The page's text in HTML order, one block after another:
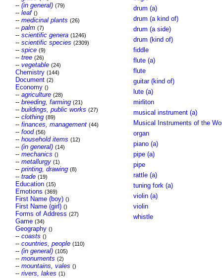
-- (in general) (79)
-- leaf ()
-- medicinal plants (26)
-- palm (7)
-- scientific genera (1246)
-- scientific species (2309)
-- spice (9)
-- tree (26)
-- vegetable (24)
Chemistry (144)
Document (2)
Economy ()
-- agriculture (28)
-- breeding, farming (21)
-- buildings, public works (27)
-- clothing (89)
-- finances, management (44)
-- food (56)
-- household items (12)
-- (in general) (14)
-- mechanics ()
-- metallurgy (1)
-- printing, drawing (8)
-- trade (19)
Education (15)
Emotions (369)
First Name (boy) ()
First Name (girl) ()
Forms of Address (27)
Game (34)
Geography ()
-- coasts ()
-- countries, people (110)
-- (in general) (105)
-- monuments (2)
-- mountains, vales ()
-- rivers, lakes (1)
drum (a)
drum (a kind of)
drum (a side)
drum (kind of)
fiddle
flute (a)
flute
guitar (kind of)
lute (a)
mirliton
musical instrument (a)
Musical Instruments of the
organ
piano (a)
pipe (a)
pipe
rattle (a)
tuning fork (a)
violin (a)
violin
whistle